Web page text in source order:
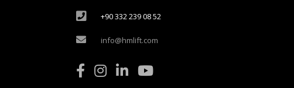
+90 332 239 08 52
info@hmlift.com